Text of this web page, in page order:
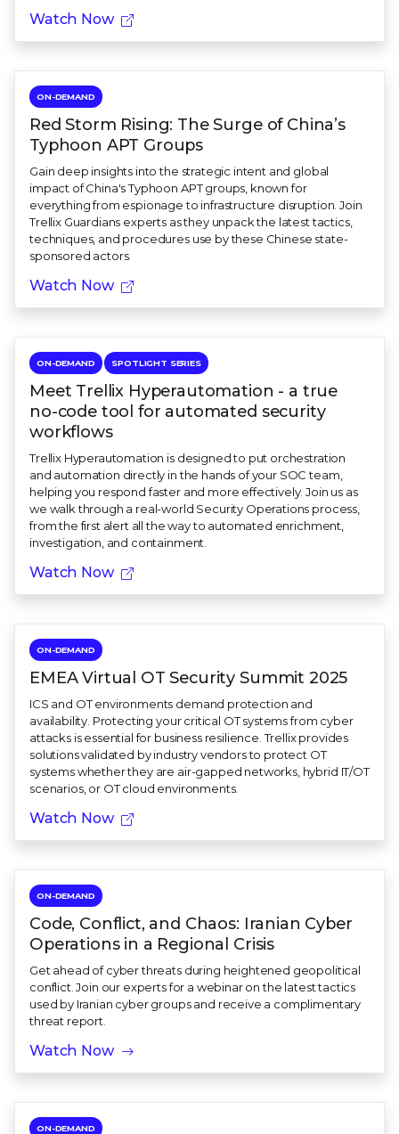
Watch Now
ON-DEMAND
Red Storm Rising: The Surge of China’s
Typhoon APT Groups
Gain deep insights into the strategic intent and global
impact of China's Typhoon APT groups, known for
everything from espionage to infrastructure disruption. Join
Trellix Guardians experts as they unpack the latest tactics,
techniques, and procedures use by these Chinese state-
sponsored actors.
Watch Now
ON-DEMAND SPOTLIGHT SERIES
Meet Trellix Hyperautomation - a true
no-code tool for automated security
workflows
Trellix Hyperautomation is designed to put orchestration
and automation directly in the hands of your SOC team,
helping you respond faster and more effectively. Join us as
we walk through a real-world Security Operations process,
from the first alert all the way to automated enrichment,
investigation, and containment.
Watch Now
ON-DEMAND
EMEA Virtual OT Security Summit 2025
ICS and OT environments demand protection and
availability. Protecting your critical OT systems from cyber
attacks is essential for business resilience. Trellix provides
solutions validated by industry vendors to protect OT
systems whether they are air-gapped networks, hybrid IT/OT
scenarios, or OT cloud environments.
Watch Now
ON-DEMAND
Code, Conflict, and Chaos: Iranian Cyber
Operations in a Regional Crisis
Get ahead of cyber threats during heightened geopolitical
conflict. Join our experts for a webinar on the latest tactics
used by Iranian cyber groups and receive a complimentary
threat report.
Watch Now
ON-DEMAND